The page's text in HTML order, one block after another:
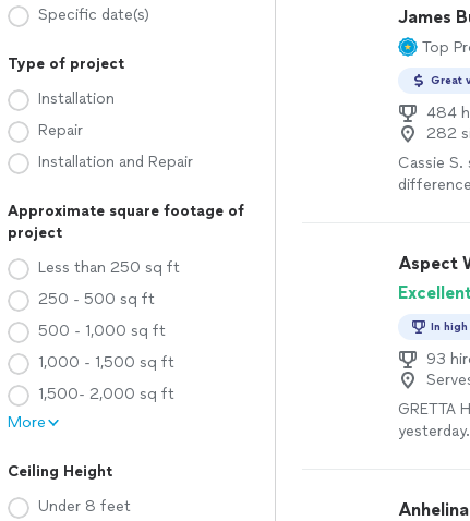
Specific date(s)
Type of project
Installation
Repair
Installation and Repair
Approximate square footage of
project
Less than 250 sq ft
250 - 500 sq ft
500 - 1,000 sq ft
1,000 - 1,500 sq ft
1,500- 2,000 sq ft
More
Ceiling Height
Under 8 feet
James
Top
Great
484
282
Cassie S.
Aspect
In
93
GRETTA
yesterday.